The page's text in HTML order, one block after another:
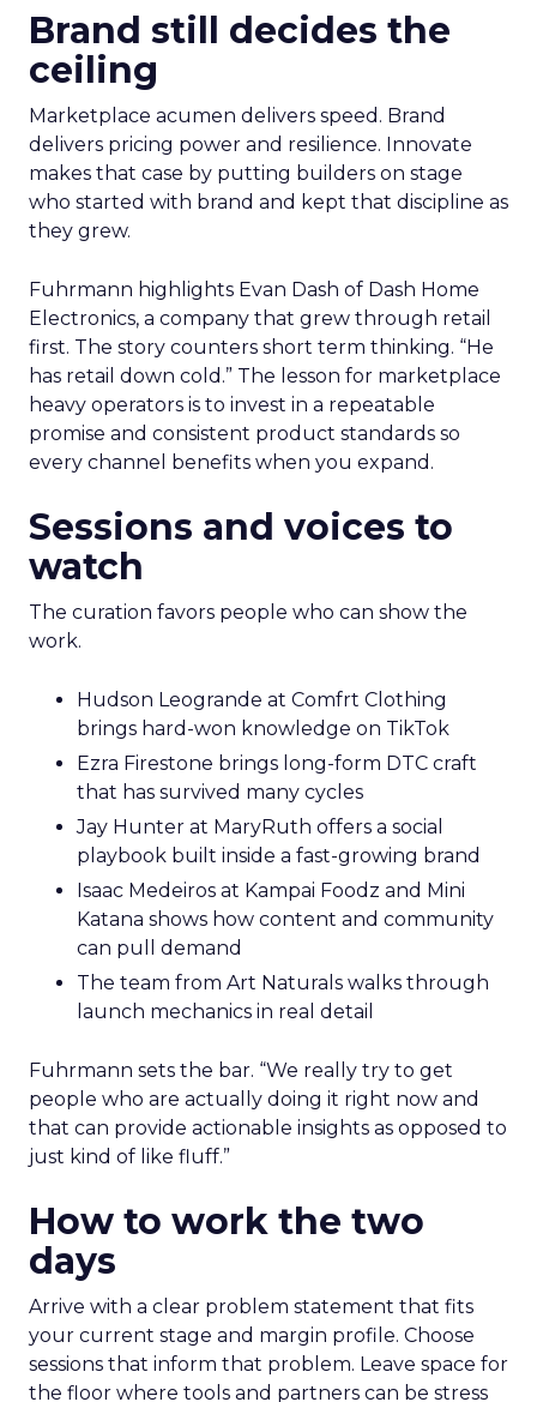
Brand still decides the
ceiling
Marketplace acumen delivers speed. Brand
delivers pricing power and resilience. Innovate
makes that case by putting builders on stage
who started with brand and kept that discipline as
they grew.
Fuhrmann highlights Evan Dash of Dash Home
Electronics, a company that grew through retail
first. The story counters short term thinking. “He
has retail down cold.” The lesson for marketplace
heavy operators is to invest in a repeatable
promise and consistent product standards so
every channel benefits when you expand.
Sessions and voices to
watch
The curation favors people who can show the
work.
Hudson Leogrande at Comfrt Clothing
brings hard-won knowledge on TikTok
Ezra Firestone brings long-form DTC craft
that has survived many cycles
Jay Hunter at MaryRuth offers a social
playbook built inside a fast-growing brand
Isaac Medeiros at Kampai Foodz and Mini
Katana shows how content and community
can pull demand
The team from Art Naturals walks through
launch mechanics in real detail
Fuhrmann sets the bar. “We really try to get
people who are actually doing it right now and
that can provide actionable insights as opposed to
just kind of like fluff.”
How to work the two
days
Arrive with a clear problem statement that fits
your current stage and margin profile. Choose
sessions that inform that problem. Leave space for
the floor where tools and partners can be stress